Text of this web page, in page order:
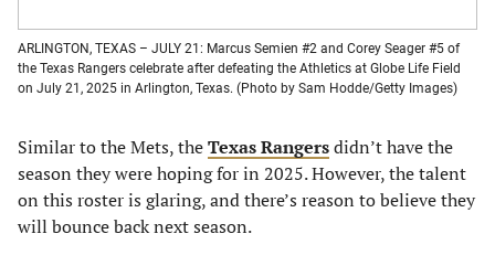
ARLINGTON, TEXAS – JULY 21: Marcus Semien #2 and Corey Seager #5 of
the Texas Rangers celebrate after defeating the Athletics at Globe Life Field
on July 21, 2025 in Arlington, Texas. (Photo by Sam Hodde/Getty Images)
Similar to the Mets, theTexas Rangersdidn’t have the
season they were hoping for in 2025. However, the talent
on this roster is glaring, and there’s reason to believe they
will bounce back next season.